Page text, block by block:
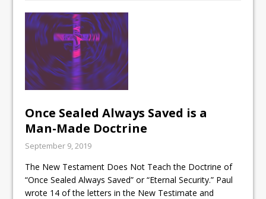
Once Sealed Always Saved is a
Man-Made Doctrine
September 9, 2019
The New Testament Does Not Teach the Doctrine of
“Once Sealed Always Saved” or “Eternal Security.” Paul
wrote 14 of the letters in the New Testimate and